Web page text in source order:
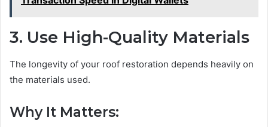
3. Use High-Quality Materials
The longevity of your roof restoration depends heavily on
the materials used.
Why It Matters: